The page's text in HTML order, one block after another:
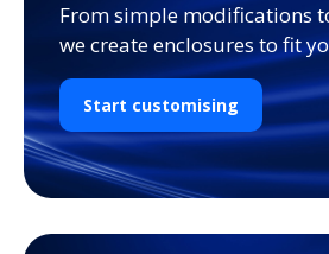
From simple modifications
we create enclosures to fit
Start customising